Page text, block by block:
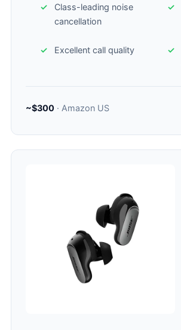
Class-leading noise
cancellation
Excellent call quality
~$300 · Amazon US